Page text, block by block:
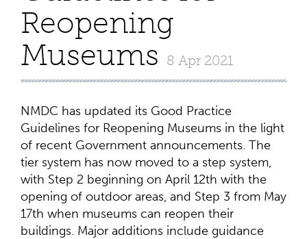
Reopening
Museums 8 Apr 2021
NMDC has updated its Good Practice
Guidelines for Reopening Museums in the light
of recent Government announcements. The
tier system has now moved to a step system,
with Step 2 beginning on April 12th with the
opening of outdoor areas, and Step 3 from May
17th when museums can reopen their
buildings. Major additions include guidance